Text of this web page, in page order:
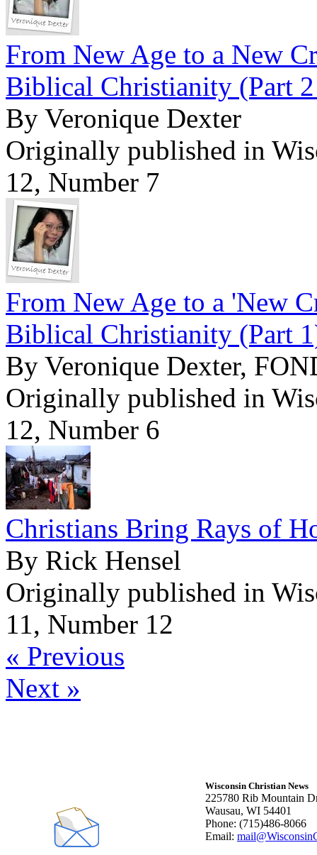
From New Age to a New
Biblical Christianity (Part
By Veronique Dexter
Originally published in
12, Number 7
From New Age to a 'New
Biblical Christianity (Part
By Veronique Dexter,
Originally published in
12, Number 6
Christians Bring Rays of
By Rick Hensel
Originally published in
11, Number 12
« Previous
Next »
Wisconsin Christian News
225780 Rib Mountain
Wausau, WI 54401
Phone: (715)486-8066
Email: